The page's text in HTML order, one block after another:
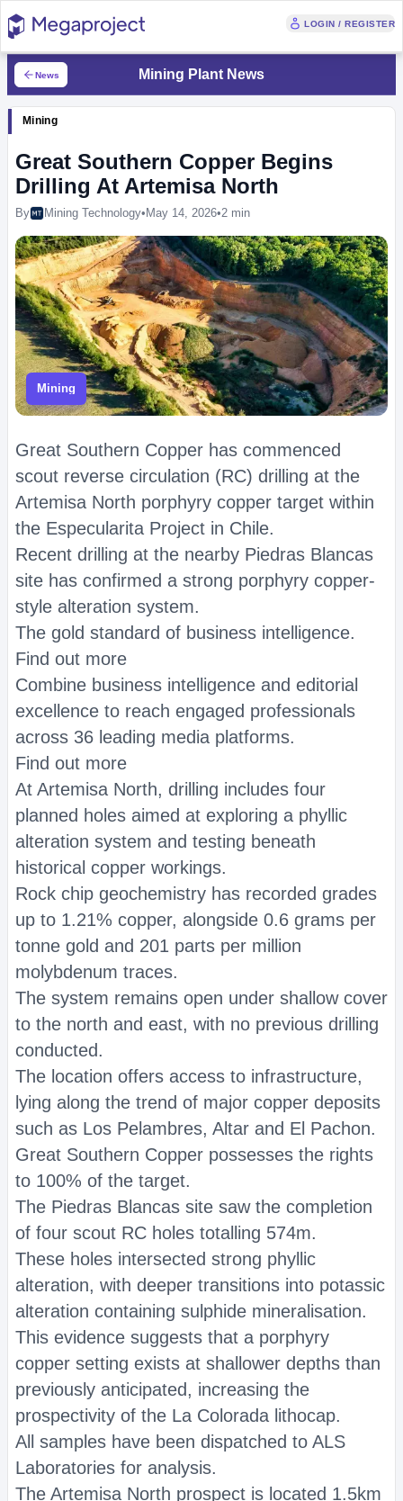
LOGIN / REGISTER
News Mining Plant News
Mining
Great Southern Copper Begins
Drilling At Artemisa North
By Mining Technology• May 14, 2026•2 min
Mining
Great Southern Copper has commenced
scout reverse circulation (RC) drilling at the
Artemisa North porphyry copper target within
the Especularita Project in Chile.
Recent drilling at the nearby Piedras Blancas
site has confirmed a strong porphyry copper-
style alteration system.
The gold standard of business intelligence.
Find out more
Combine business intelligence and editorial
excellence to reach engaged professionals
across 36 leading media platforms.
Find out more
At Artemisa North, drilling includes four
planned holes aimed at exploring a phyllic
alteration system and testing beneath
historical copper workings.
Rock chip geochemistry has recorded grades
up to 1.21% copper, alongside 0.6 grams per
tonne gold and 201 parts per million
molybdenum traces.
The system remains open under shallow cover
to the north and east, with no previous drilling
conducted.
The location offers access to infrastructure,
lying along the trend of major copper deposits
such as Los Pelambres, Altar and El Pachon.
Great Southern Copper possesses the rights
to 100% of the target.
The Piedras Blancas site saw the completion
of four scout RC holes totalling 574m.
These holes intersected strong phyllic
alteration, with deeper transitions into potassic
alteration containing sulphide mineralisation.
This evidence suggests that a porphyry
copper setting exists at shallower depths than
previously anticipated, increasing the
prospectivity of the La Colorada lithocap.
All samples have been dispatched to ALS
Laboratories for analysis.
The Artemisa North prospect is located 1.5km